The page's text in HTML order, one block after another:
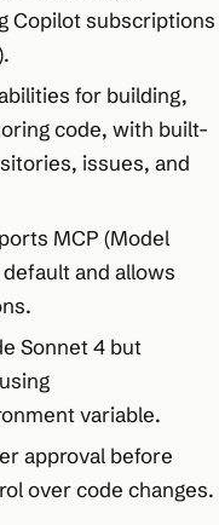
Copilot subscriptions
for building,
code, with built-
issues, and
MCP (Model
and allows
Sonnet 4 but
variable.
approval before
over code changes.